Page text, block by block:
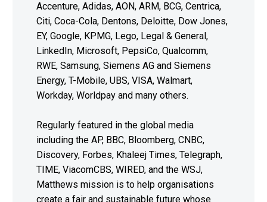
Accenture, Adidas, AON, ARM, BCG, Centrica,
Citi, Coca-Cola, Dentons, Deloitte, Dow Jones,
EY, Google, KPMG, Lego, Legal & General,
LinkedIn, Microsoft, PepsiCo, Qualcomm,
RWE, Samsung, Siemens AG and Siemens
Energy, T-Mobile, UBS, VISA, Walmart,
Workday, Worldpay and many others.
Regularly featured in the global media
including the AP, BBC, Bloomberg, CNBC,
Discovery, Forbes, Khaleej Times, Telegraph,
TIME, ViacomCBS, WIRED, and the WSJ,
Matthews mission is to help organisations
create a fair and sustainable future whose